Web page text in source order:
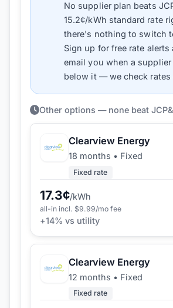
No supplier plan beats
15.2¢/kWh standard rate
there's nothing to switch
Sign up for free rate alerts
email you when a
below it — we check rates
Other options — none beat
Clearview Energy
18 months • Fixed
Fixed rate
17.3¢/kWh
all-in incl. $9.99/mo fee
+14% vs utility
Clearview Energy
12 months • Fixed
Fixed rate